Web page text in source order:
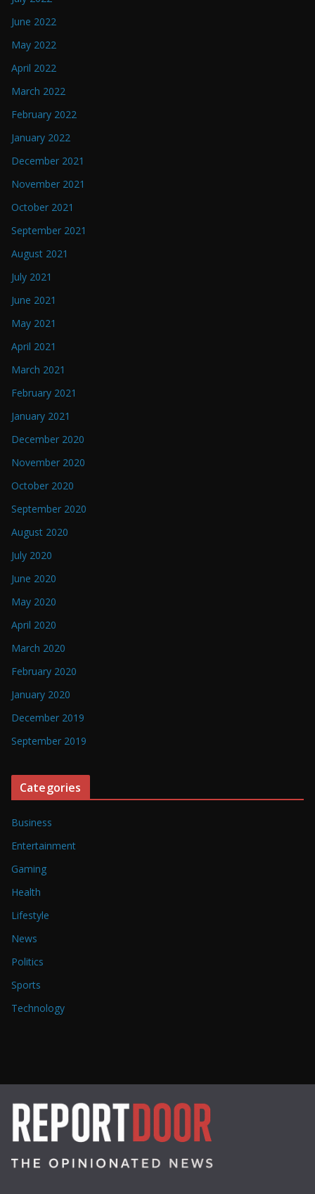
June 2022
May 2022
April 2022
March 2022
February 2022
January 2022
December 2021
November 2021
October 2021
September 2021
August 2021
July 2021
June 2021
May 2021
April 2021
March 2021
February 2021
January 2021
December 2020
November 2020
October 2020
September 2020
August 2020
July 2020
June 2020
May 2020
April 2020
March 2020
February 2020
January 2020
December 2019
September 2019
Categories
Business
Entertainment
Gaming
Health
Lifestyle
News
Politics
Sports
Technology